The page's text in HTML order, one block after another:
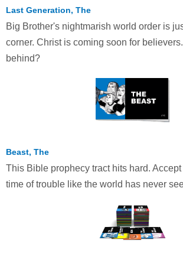
Last Generation, The
Big Brother's nightmarish world order is
corner. Christ is coming soon for
behind?
Beast, The
This Bible prophecy tract hits hard.
time of trouble like the world has never